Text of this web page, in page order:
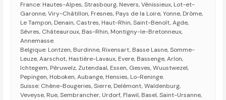
France: Hautes-Alpes, Strasbourg, Nevers, Vénissieux, Lot-et-
Garonne, Viry-Châtillon, Fresnes, Pays de la Loire, Yonne, Drôme,
Le Tampon, Denain, Castres, Haut-Rhin, Saint-Benoît, Agde,
Sèvres, Châteauroux, Bas-Rhin, Montigny-le-Bretonneux,
Annemasse.
Belgique: Lontzen, Burdinne, Rixensart, Basse Lasne, Somme-
Leuze, Aarschot, Hastière-Lavaux, Evere, Bassenge, Arlon,
Ichtegem, Péruwelz, Zutendaal, Essen, Gesves, Wuustwezel,
Pepingen, Hoboken, Aubange, Hensies, Lo-Reninge.
Suisse: Chêne-Bougeries, Sierre, Delémont, Waldenburg,
Veveyse, Rue, Sembrancher, Urdorf, Flawil, Basel, Saint-Ursanne,